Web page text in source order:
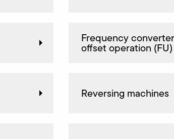
Frequency
offset operation (FU)
Reversing machines